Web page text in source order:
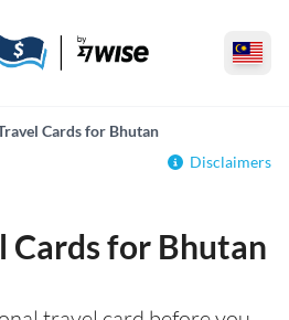
Cards for Bhutan
Disclaimers
Cards for Bhutan